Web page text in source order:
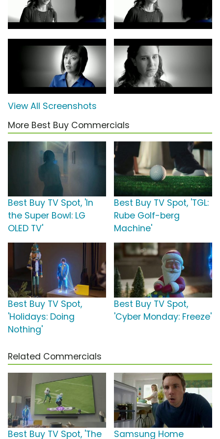
View All Screenshots
More Best Buy Commercials
Best Buy TV Spot, 'In
the Super Bowl: LG
OLED TV'
Best Buy TV Spot, 'TGL:
Rube Golf-berg
Machine'
Best Buy TV Spot,
'Holidays: Doing
Nothing'
Best Buy TV Spot,
'Cyber Monday: Freeze'
Related Commercials
Best Buy TV Spot, 'The
Samsung Home